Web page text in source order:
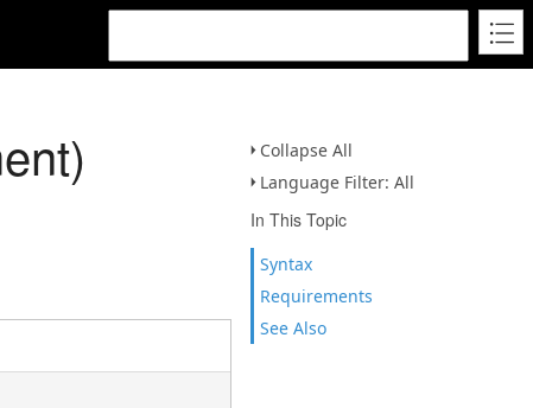
Collapse All
Language Filter: All
In This Topic
Syntax
Requirements
See Also